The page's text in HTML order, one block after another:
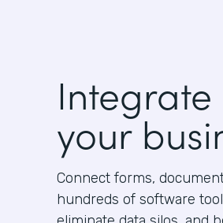
your
Connect forms,
hundreds of software